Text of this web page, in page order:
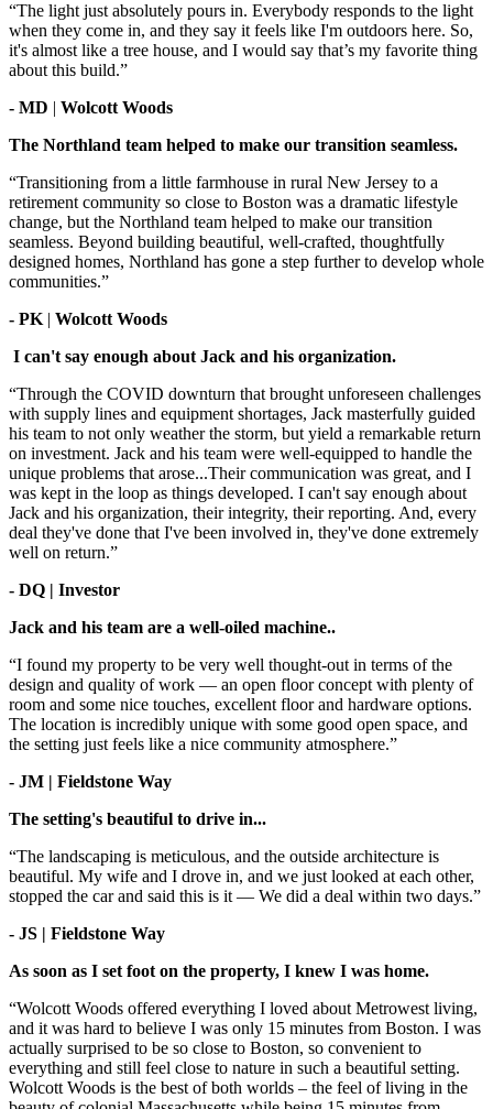
“The light just absolutely pours in. Everybody responds to the light
when they come in, and they say it feels like I'm outdoors here. So,
it's almost like a tree house, and I would say that’s my favorite thing
about this build.”
- MD | Wolcott Woods
The Northland team helped to make our transition seamless.
“Transitioning from a little farmhouse in rural New Jersey to a
retirement community so close to Boston was a dramatic lifestyle
change, but the Northland team helped to make our transition
seamless. Beyond building beautiful, well-crafted, thoughtfully
designed homes, Northland has gone a step further to develop whole
communities.”
- PK | Wolcott Woods
I can't say enough about Jack and his organization.
“Through the COVID downturn that brought unforeseen challenges
with supply lines and equipment shortages, Jack masterfully guided
his team to not only weather the storm, but yield a remarkable return
on investment. Jack and his team were well-equipped to handle the
unique problems that arose...Their communication was great, and I
was kept in the loop as things developed. I can't say enough about
Jack and his organization, their integrity, their reporting. And, every
deal they've done that I've been involved in, they've done extremely
well on return.”
- DQ | Investor
Jack and his team are a well-oiled machine..
“I found my property to be very well thought-out in terms of the
design and quality of work — an open floor concept with plenty of
room and some nice touches, excellent floor and hardware options.
The location is incredibly unique with some good open space, and
the setting just feels like a nice community atmosphere.”
- JM | Fieldstone Way
The setting's beautiful to drive in...
“The landscaping is meticulous, and the outside architecture is
beautiful. My wife and I drove in, and we just looked at each other,
stopped the car and said this is it — We did a deal within two days.”
- JS | Fieldstone Way
As soon as I set foot on the property, I knew I was home.
“Wolcott Woods offered everything I loved about Metrowest living,
and it was hard to believe I was only 15 minutes from Boston. I was
actually surprised to be so close to Boston, so convenient to
everything and still feel close to nature in such a beautiful setting.
Wolcott Woods is the best of both worlds – the feel of living in the